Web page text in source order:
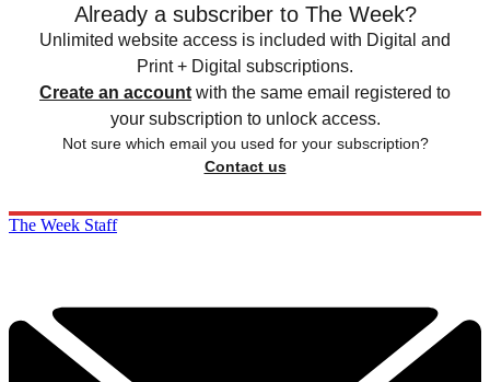
Already a subscriber to The Week?
Unlimited website access is included with Digital and
Print + Digital subscriptions.
Create an account with the same email registered to
your subscription to unlock access.
Not sure which email you used for your subscription?
Contact us
The Week Staff